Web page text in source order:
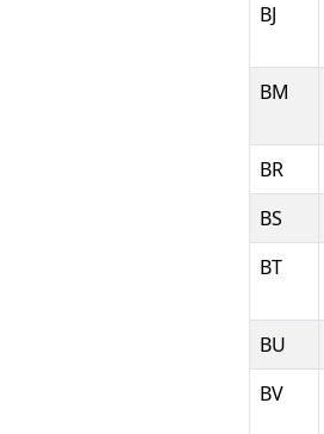
BJ
BM
BR
BS
BT
BU
BV